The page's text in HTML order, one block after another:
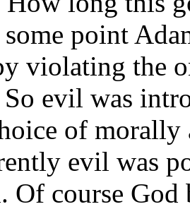
point
violating the
evil was
of morally
evil was
Of course